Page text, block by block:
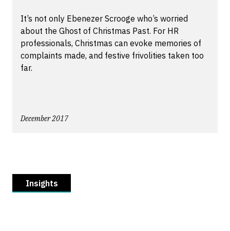
It’s not only Ebenezer Scrooge who’s worried
about the Ghost of Christmas Past. For HR
professionals, Christmas can evoke memories of
complaints made, and festive frivolities taken too
far.
December 2017
Insights